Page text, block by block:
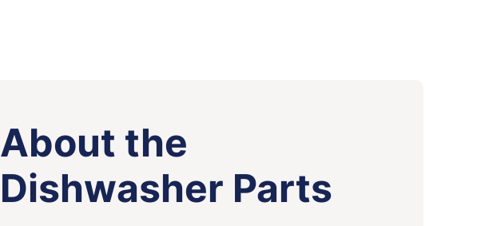
About the
Dishwasher Parts